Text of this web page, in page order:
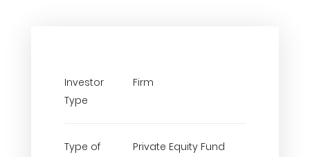
Investor
Type
Firm
Type of
Private Equity Fund